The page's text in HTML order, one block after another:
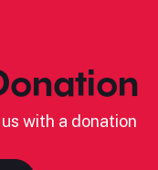
with a donation